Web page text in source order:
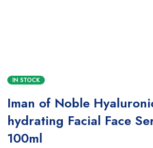
IN STOCK
Iman of Noble
hydrating Facial Face
100ml